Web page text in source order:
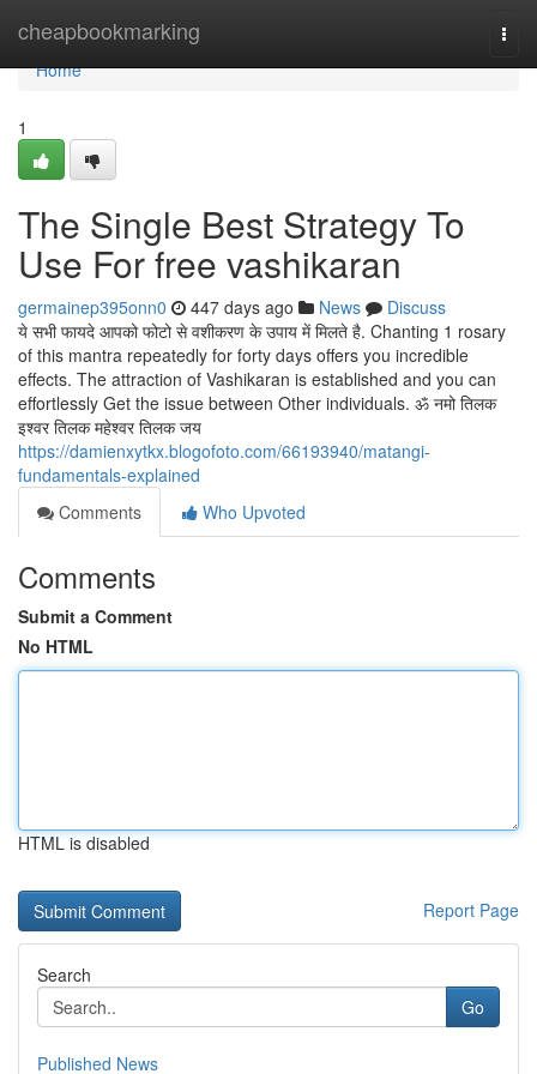
cheapbookmarking
Home
Home
1
The Single Best Strategy To
Use For free vashikaran
germainep395onn0 447 days ago News
Discuss
ये सभी फायदे आपको फोटो से वशीकरण के उपाय में मिलते है. Chanting 1 rosary
of this mantra repeatedly for forty days offers you incredible
effects. The attraction of Vashikaran is established and you can
effortlessly Get the issue between Other individuals. ॐ नमो तिलक
इश्वर तिलक महेश्वर तिलक जय
https://damienxytkx.blogofoto.com/66193940/matangi-
fundamentals-explained
Comments
Who Upvoted
Comments
Submit a Comment
No HTML
HTML is disabled
Report Page
Search
Go
Published News